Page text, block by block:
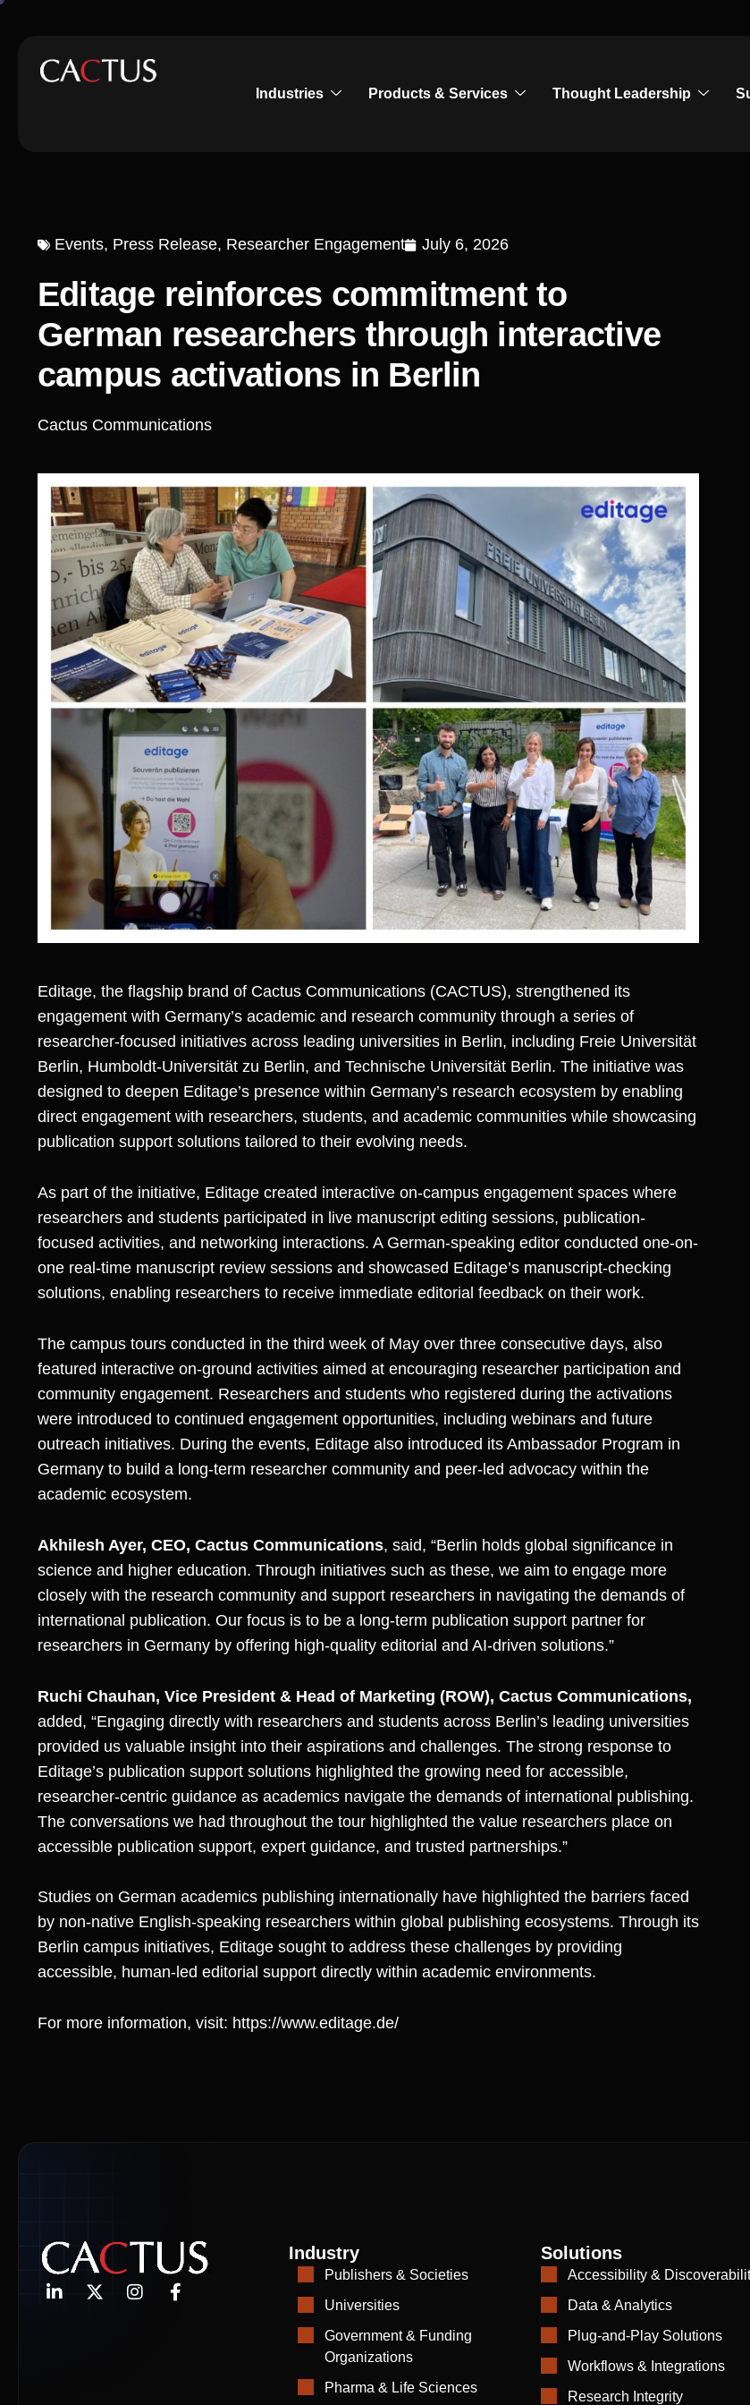
Industries Products & Services Thought Leadership
Events, Press Release, Researcher Engagement July 6, 2026
Editage reinforces commitment to
German researchers through interactive
campus activations in Berlin
Cactus Communications
Editage, the flagship brand of Cactus Communications (CACTUS), strengthened its
engagement with Germany’s academic and research community through a series of
researcher-focused initiatives across leading universities in Berlin, including Freie Universität
Berlin, Humboldt-Universität zu Berlin, and Technische Universität Berlin. The initiative was
designed to deepen Editage’s presence within Germany’s research ecosystem by enabling
direct engagement with researchers, students, and academic communities while showcasing
publication support solutions tailored to their evolving needs.
As part of the initiative, Editage created interactive on-campus engagement spaces where
researchers and students participated in live manuscript editing sessions, publication-
focused activities, and networking interactions. A German-speaking editor conducted one-on-
one real-time manuscript review sessions and showcased Editage’s manuscript-checking
solutions, enabling researchers to receive immediate editorial feedback on their work.
The campus tours conducted in the third week of May over three consecutive days, also
featured interactive on-ground activities aimed at encouraging researcher participation and
community engagement. Researchers and students who registered during the activations
were introduced to continued engagement opportunities, including webinars and future
outreach initiatives. During the events, Editage also introduced its Ambassador Program in
Germany to build a long-term researcher community and peer-led advocacy within the
academic ecosystem.
Akhilesh Ayer, CEO, Cactus Communications, said, “Berlin holds global significance in
science and higher education. Through initiatives such as these, we aim to engage more
closely with the research community and support researchers in navigating the demands of
international publication. Our focus is to be a long-term publication support partner for
researchers in Germany by offering high-quality editorial and AI-driven solutions.”
Ruchi Chauhan, Vice President & Head of Marketing (ROW), Cactus Communications,
added, “Engaging directly with researchers and students across Berlin’s leading universities
provided us valuable insight into their aspirations and challenges. The strong response to
Editage’s publication support solutions highlighted the growing need for accessible,
researcher-centric guidance as academics navigate the demands of international publishing.
The conversations we had throughout the tour highlighted the value researchers place on
accessible publication support, expert guidance, and trusted partnerships.”
Studies on German academics publishing internationally have highlighted the barriers faced
by non-native English-speaking researchers within global publishing ecosystems. Through its
Berlin campus initiatives, Editage sought to address these challenges by providing
accessible, human-led editorial support directly within academic environments.
For more information, visit: https://www.editage.de/
Industry
Publishers & Societies
Universities
Government & Funding
Organizations
Pharma & Life Sciences
Solutions
Accessibility &
Data & Analytics
Plug-and-Play Solutions
Workflows & Integrations
Research Integrity